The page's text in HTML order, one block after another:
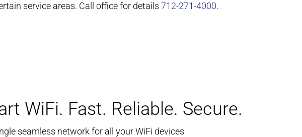
service areas. Call office for details 712-271-4000.
WiFi. Fast. Reliable. Secure.
seamless network for all your WiFi devices